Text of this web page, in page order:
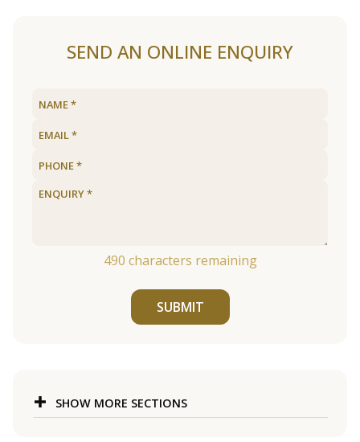
SEND AN ONLINE ENQUIRY
490 characters remaining
SUBMIT
SHOW MORE SECTIONS